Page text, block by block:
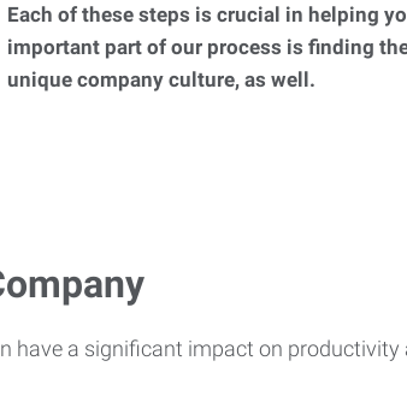
Each of these steps is crucial in helping
important part of our process is finding
unique company culture, as well.
have a significant impact on productivity